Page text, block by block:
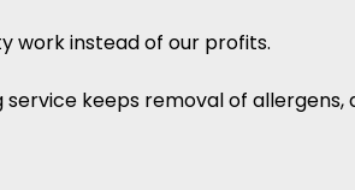
work instead of our profits.
keeps removal of allergens,